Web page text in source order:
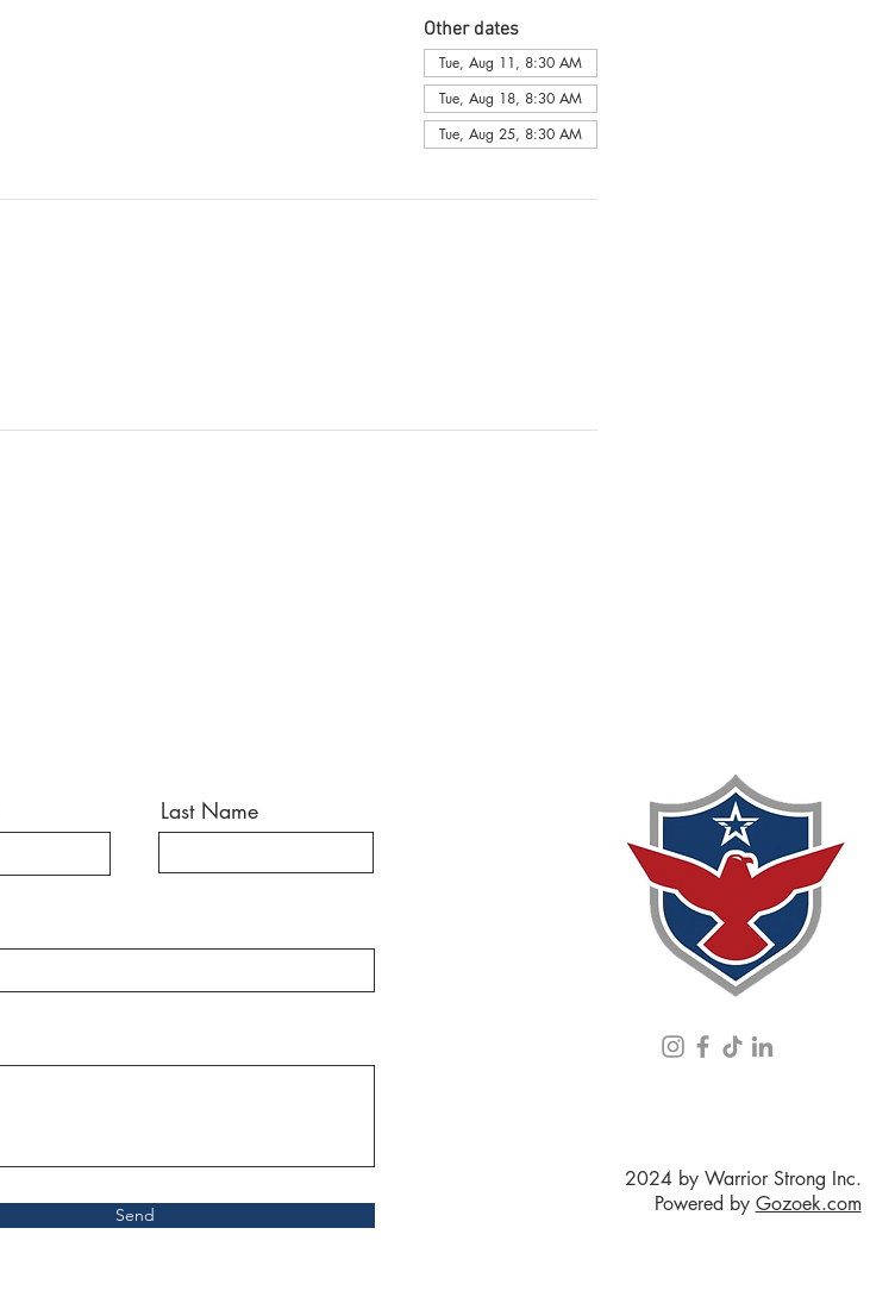
Other dates
Tue, Aug 11, 8:30 AM
Tue, Aug 18, 8:30 AM
Tue, Aug 25, 8:30 AM
Last Name
Send
2024 by Warrior Strong Inc.
Powered by Gozoek.com